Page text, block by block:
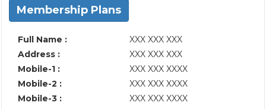
Membership Plans
Full Name :
XXX XXX XXX
Address :
XXX XXX XXX
Mobile-1 :
XXX XXX XXXX
Mobile-2 :
XXX XXX XXXX
Mobile-3 :
XXX XXX XXXX